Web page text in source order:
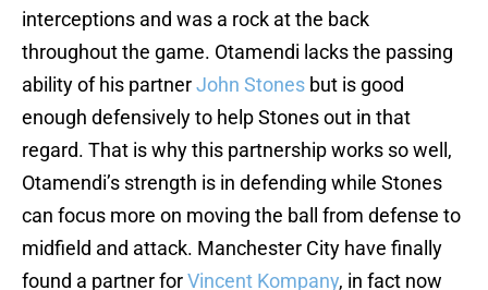
interceptions and was a rock at the back
throughout the game. Otamendi lacks the passing
ability of his partnerJohn Stones but is good
enough defensively to help Stones out in that
regard. That is why this partnership works so well,
Otamendi’s strength is in defending while Stones
can focus more on moving the ball from defense to
midfield and attack. Manchester City have finally
found a partner forVincent Kompany, in fact now